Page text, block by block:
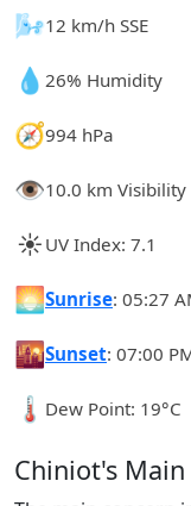
🌬️12 km/h SSE
💧26% Humidity
🧭994 hPa
👁️10.0 km Visibility
☀️ UV Index: 7.1
🌅Sunrise: 05:27
🌇Sunset: 07:00
🌡️ Dew Point: 19°C
Chiniot's